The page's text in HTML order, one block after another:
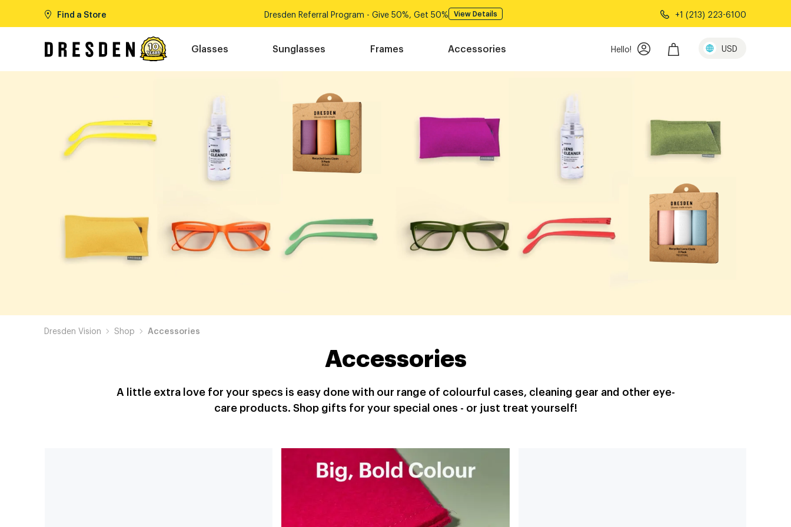
Find a Store Dresden Referral Program - Give 50%, Get 50% View Details +1 (213) 223-6100
Glasses Sunglasses Frames Accessories Hello! USD
Dresden Vision Shop Accessories
Accessories
A little extra love for your specs is easy done with our range of colourful cases, cleaning gear and other eye-
care products. Shop gifts for your special ones - or just treat yourself!